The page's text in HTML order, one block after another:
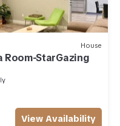
House
Room-StarGazing
View Availability